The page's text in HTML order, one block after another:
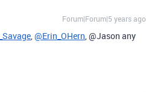
Forum|Forum|5 years ago
,@Erin_OHern, @Jason any